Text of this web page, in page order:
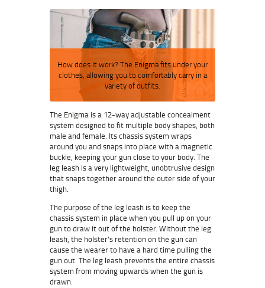
How does it work? The Enigma fits under your
clothes, allowing you to comfortably carry in a
variety of outfits.
The Enigma is a 12-way adjustable concealment
system designed to fit multiple body shapes, both
male and female. Its chassis system wraps
around you and snaps into place with a magnetic
buckle, keeping your gun close to your body. The
leg leash is a very lightweight, unobtrusive design
that snaps together around the outer side of your
thigh.
The purpose of the leg leash is to keep the
chassis system in place when you pull up on your
gun to draw it out of the holster. Without the leg
leash, the holster’s retention on the gun can
cause the wearer to have a hard time pulling the
gun out. The leg leash prevents the entire chassis
system from moving upwards when the gun is
drawn.